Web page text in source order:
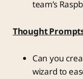
team’s
Thought
Can you
wizard to